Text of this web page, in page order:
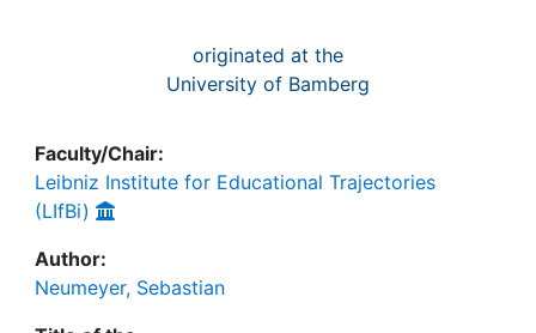
originated at the
University of Bamberg
Faculty/Chair:
Leibniz Institute for Educational Trajectories
(LIfBi)
Author:
Neumeyer, Sebastian